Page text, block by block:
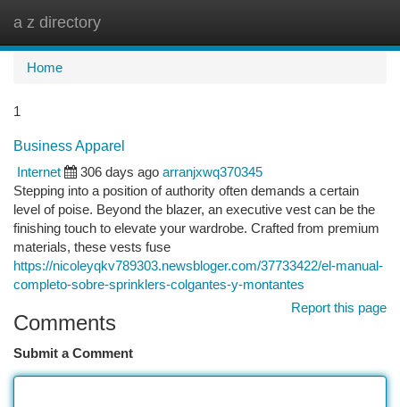
a z directory
Home
1
Business Apparel
Internet
306 days ago arranjxwq370345
Stepping into a position of authority often demands a certain
level of poise. Beyond the blazer, an executive vest can be the
finishing touch to elevate your wardrobe. Crafted from premium
materials, these vests fuse
https://nicoleyqkv789303.newsbloger.com/37733422/el-manual-
completo-sobre-sprinklers-colgantes-y-montantes
Report this page
Comments
Submit a Comment